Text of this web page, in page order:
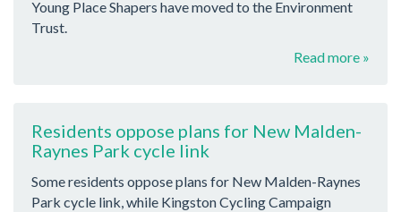
Young Place Shapers have moved to the Environment
Trust.
Read more »
Residents oppose plans for New Malden-
Raynes Park cycle link
Some residents oppose plans for New Malden-Raynes
Park cycle link, while Kingston Cycling Campaign